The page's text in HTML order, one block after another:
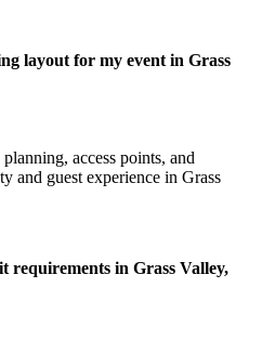
layout for my event in Grass
access points, and
and guest experience in Grass
requirements in Grass Valley,